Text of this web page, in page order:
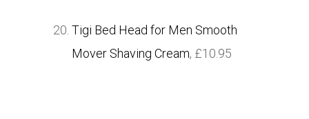
Tigi Bed Head for Men Smooth
Mover Shaving Cream, £10.95